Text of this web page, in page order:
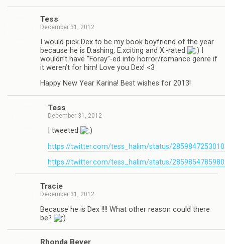
Tess
December 31, 2012
I would pick Dex to be my book boyfriend of the year
because he is D.ashing, E.xciting and X.-rated
wouldn’t have “Foray”-ed into horror/romance genre if
it weren’t for him! Love you Dex! <3
Happy New Year Karina! Best wishes for 2013!
Tess
December 31, 2012
I tweeted
https://twitter.com/tess_halim/status/
https://twitter.com/tess_halim/status/
Tra­cie
December 31, 2012
Because he is Dex !!!! What other rea­son could there
be?
Rhonda Beyer